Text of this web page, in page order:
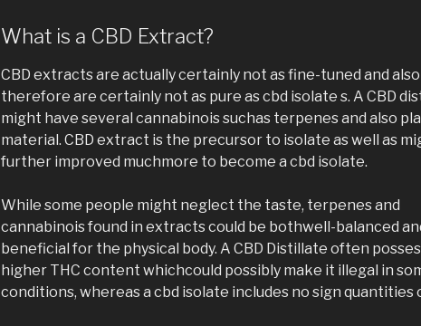
What is a CBD Extract?
CBD extracts are actually certainly not as fine-tuned and also
therefore are certainly not as pure as cbd isolate s. A CBD
might have several cannabinois suchas terpenes and also
material. CBD extract is the precursor to isolate as well as
further improved muchmore to become a cbd isolate.
While some people might neglect the taste, terpenes and
cannabinois found in extracts could be bothwell-balanced
beneficial for the physical body. A CBD Distillate often
higher THC content whichcould possibly make it illegal in
conditions, whereas a cbd isolate includes no sign quantities